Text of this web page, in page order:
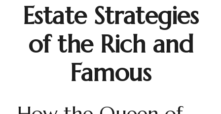
Estate Strategies
of the Rich and
Famous